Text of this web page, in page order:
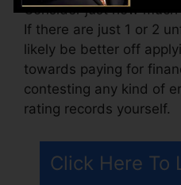
Consider just how
If there are just 1 or 2
likely be better off
towards paying for
contesting any kind of
rating records yourself.
Click Here To